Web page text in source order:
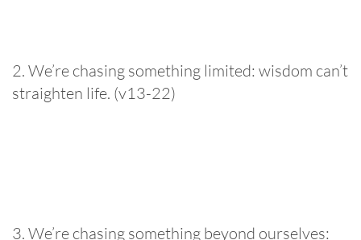
2. We’re chasing something limited: wisdom can’t
straighten life. (v13-22)
3. We’re chasing something beyond ourselves: